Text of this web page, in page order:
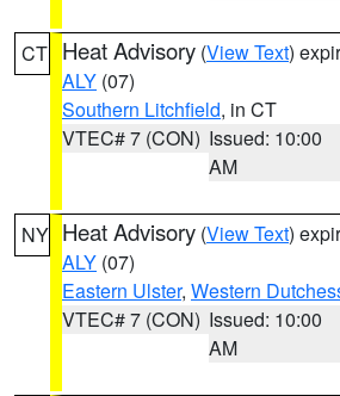
CT Heat Advisory (View Text)
ALY (07)
Southern Litchfield, in CT
VTEC# 7 (CON) Issued: 10:00
AM
NY Heat Advisory (View Text)
ALY (07)
Eastern Ulster, Western
VTEC# 7 (CON) Issued: 10:00
AM